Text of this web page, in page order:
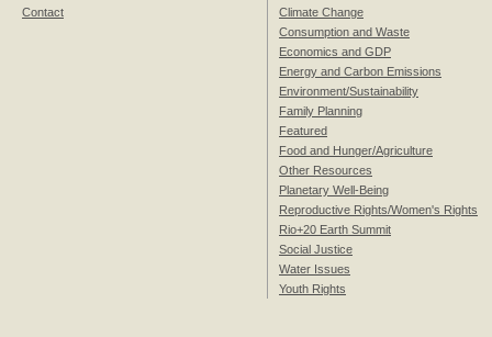
Contact
Climate Change
Consumption and Waste
Economics and GDP
Energy and Carbon Emissions
Environment/Sustainability
Family Planning
Featured
Food and Hunger/Agriculture
Other Resources
Planetary Well-Being
Reproductive Rights/Women's Rights
Rio+20 Earth Summit
Social Justice
Water Issues
Youth Rights